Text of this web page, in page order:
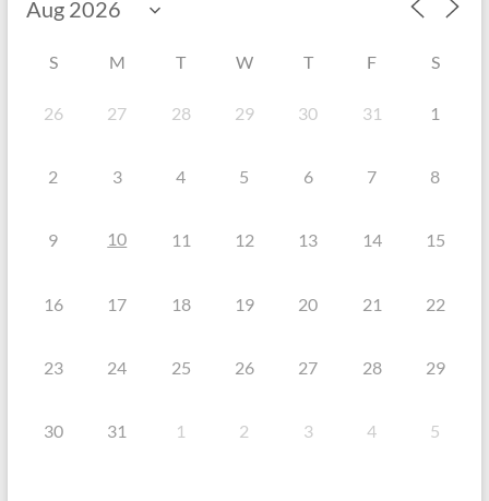
S M T W T F S
26 27 28 29 30 31 1
2 3 4 5 6 7 8
9 10 11 12 13 14 15
16 17 18 19 20 21 22
23 24 25 26 27 28 29
30 31 1 2 3 4 5